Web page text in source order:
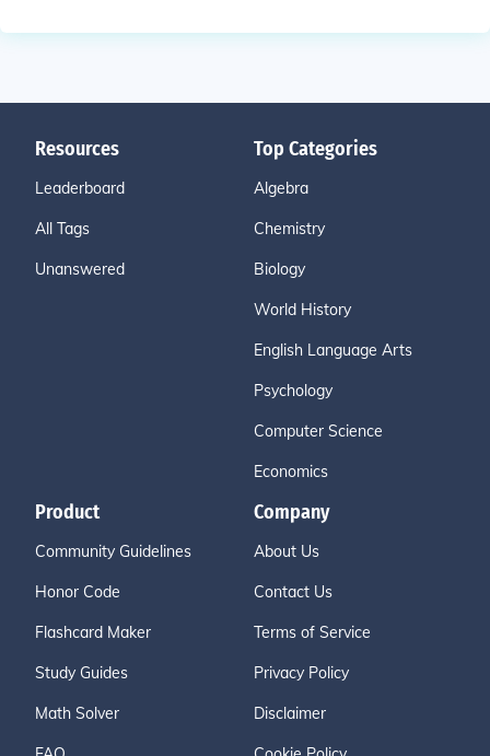
Resources
Leaderboard
All Tags
Unanswered
Top Categories
Algebra
Chemistry
Biology
World History
English Language Arts
Psychology
Computer Science
Economics
Product
Community Guidelines
Honor Code
Flashcard Maker
Study Guides
Math Solver
Company
About Us
Contact Us
Terms of Service
Privacy Policy
Disclaimer